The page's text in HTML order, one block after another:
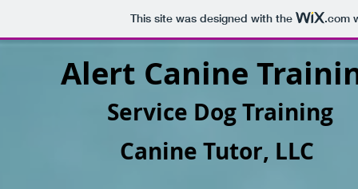
This site was designed with the .com
Alert Canine
Service Dog Training
Canine Tutor, LLC